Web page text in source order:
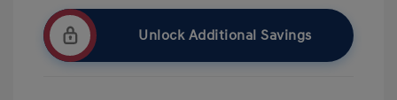
Unlock Additional Savings